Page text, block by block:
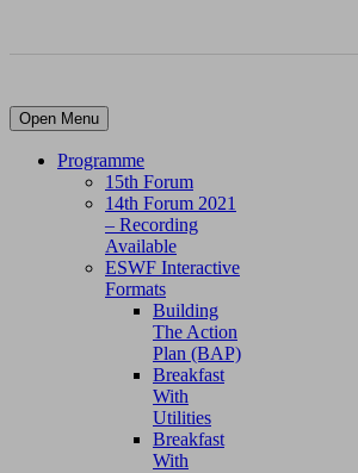
Open Menu
Programme
15th Forum
14th Forum 2021
– Recording
Available
ESWF Interactive
Formats
Building
The Action
Plan (BAP)
Breakfast
With
Utilities
Breakfast
With